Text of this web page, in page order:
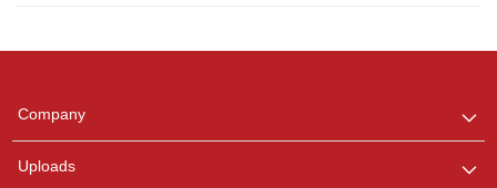
Company
Uploads
any queries.